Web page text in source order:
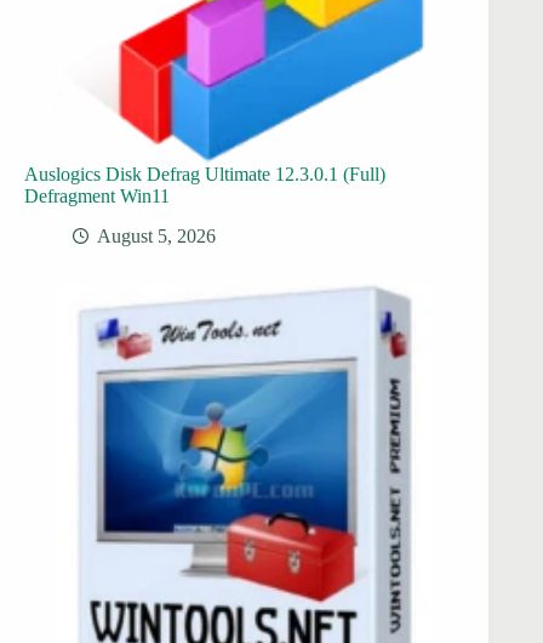
Auslogics Disk Defrag Ultimate 12.3.0.1 (Full)
Defragment Win11
August 5, 2026